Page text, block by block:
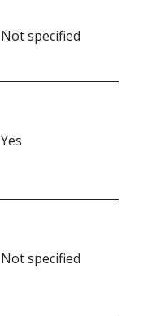
Not specified
Yes
Not specified